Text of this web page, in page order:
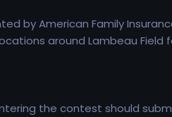
by American Family
around Lambeau
the contest should